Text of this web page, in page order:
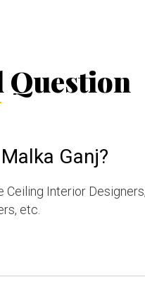
Question
Ganj?
Interior
etc.